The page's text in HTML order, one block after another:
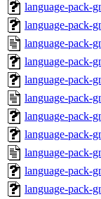
language-pack-
language-pack-
language-pack-
language-pack-
language-pack-
language-pack-
language-pack-
language-pack-
language-pack-
language-pack-
language-pack-